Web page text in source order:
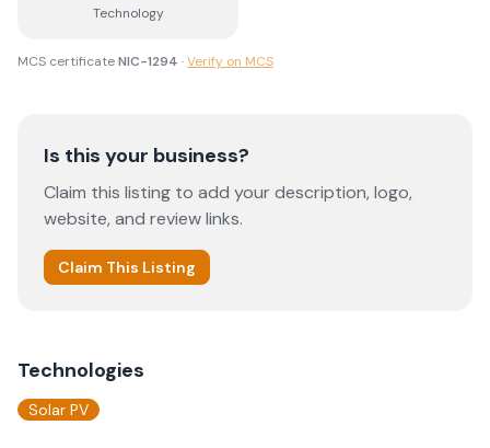
Technology
MCS certificateNIC-1294 ·Verify on MCS
Is this your business?
Claim this listing to add your description, logo,
website, and review links.
Claim This Listing
Technologies
Solar PV